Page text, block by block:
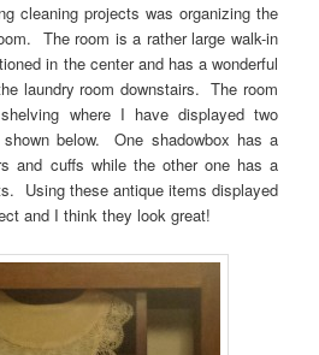
cleaning projects was organizing the
The room is a rather large walk-in
in the center and has a wonderful
laundry room downstairs. The room
where I have displayed two
below. One shadowbox has a
and cuffs while the other one has a
Using these antique items displayed
and I think they look great!